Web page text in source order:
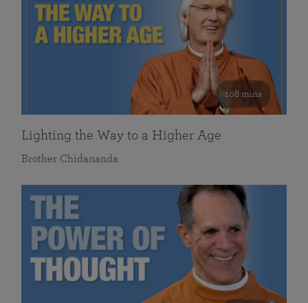
108 mins
Lighting the Way to a Higher Age
Brother Chidananda